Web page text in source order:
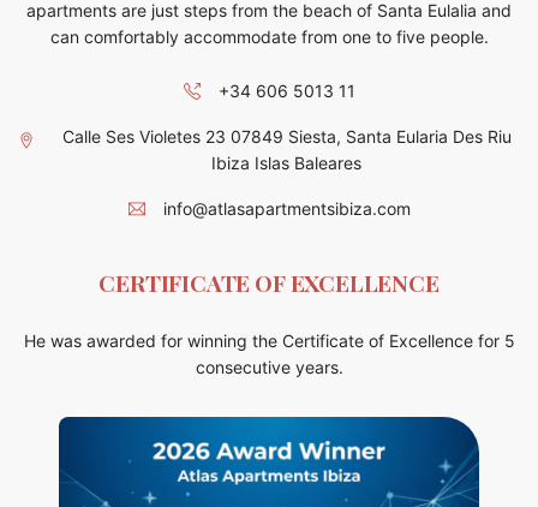
apartments are just steps from the beach of Santa Eulalia and
can comfortably accommodate from one to five people.
+34 606 5013 11
Calle Ses Violetes 23 07849 Siesta, Santa Eularia Des Riu
Ibiza Islas Baleares
info@atlasapartmentsibiza.com
CERTIFICATE OF EXCELLENCE
He was awarded for winning the Certificate of Excellence for 5
consecutive years.